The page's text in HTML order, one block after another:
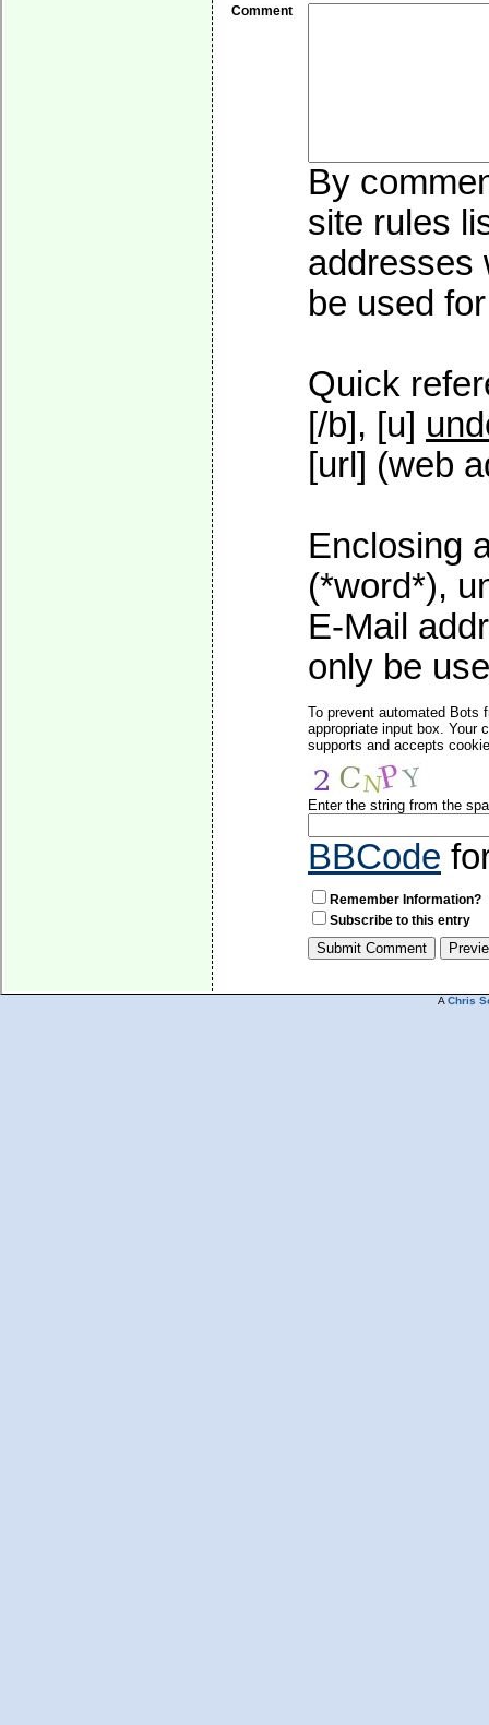
Comment
By
site rules
addresses
be used
Quick
[/b], [u]
[url] (web
Enclosing
(*word*),
E-Mail
only be
To prevent automated Bots
appropriate input box. Your
supports and accepts
Enter the string from the
BBCode
Remember Information?
Subscribe to this entry
A Chris